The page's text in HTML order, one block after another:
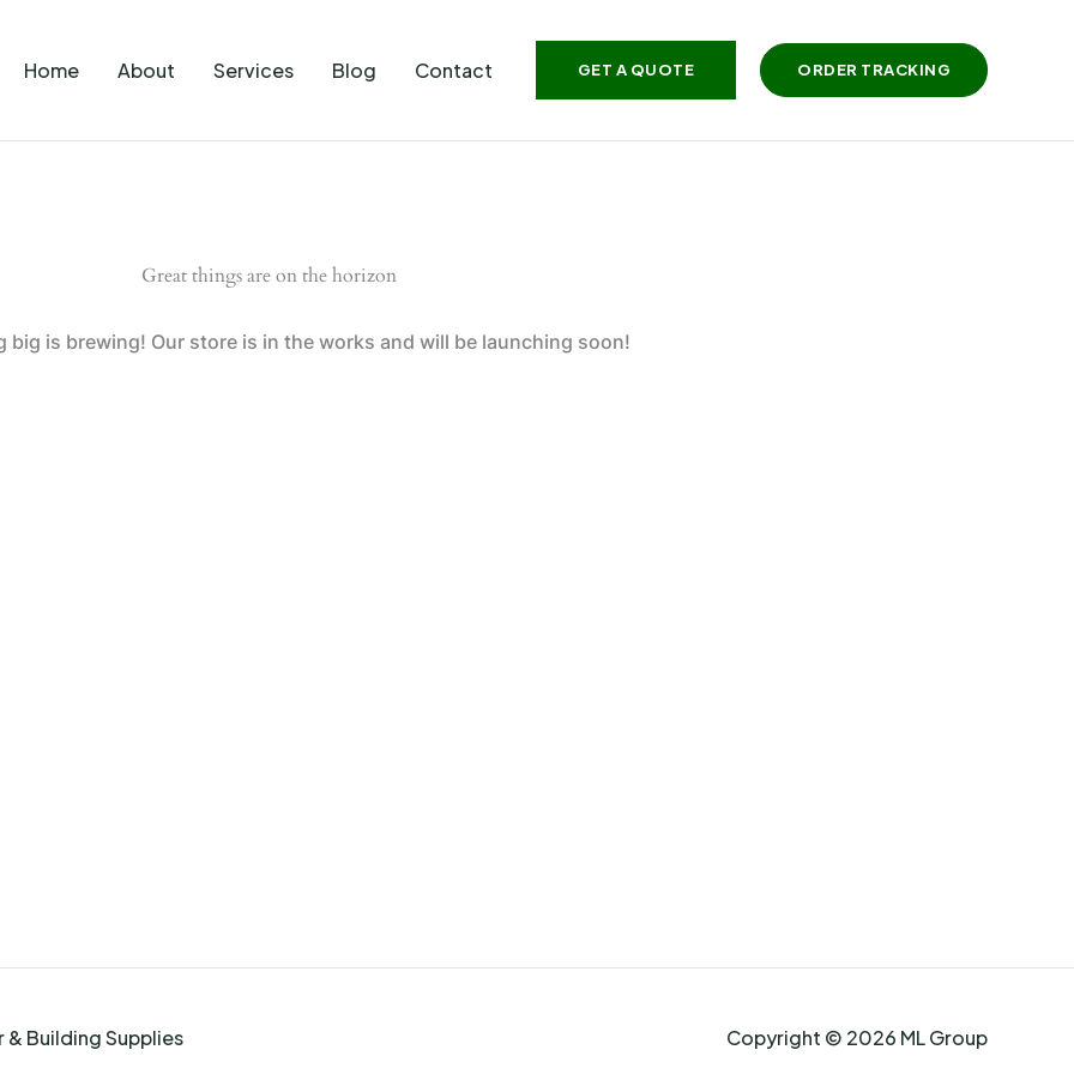
Home About Services Blog Contact GET A QUOTE ORDER TRACKING
Great things are on the horizon
big is brewing! Our store is in the works and will be launching soon!
& Building Supplies Copyright © 2026 ML Group